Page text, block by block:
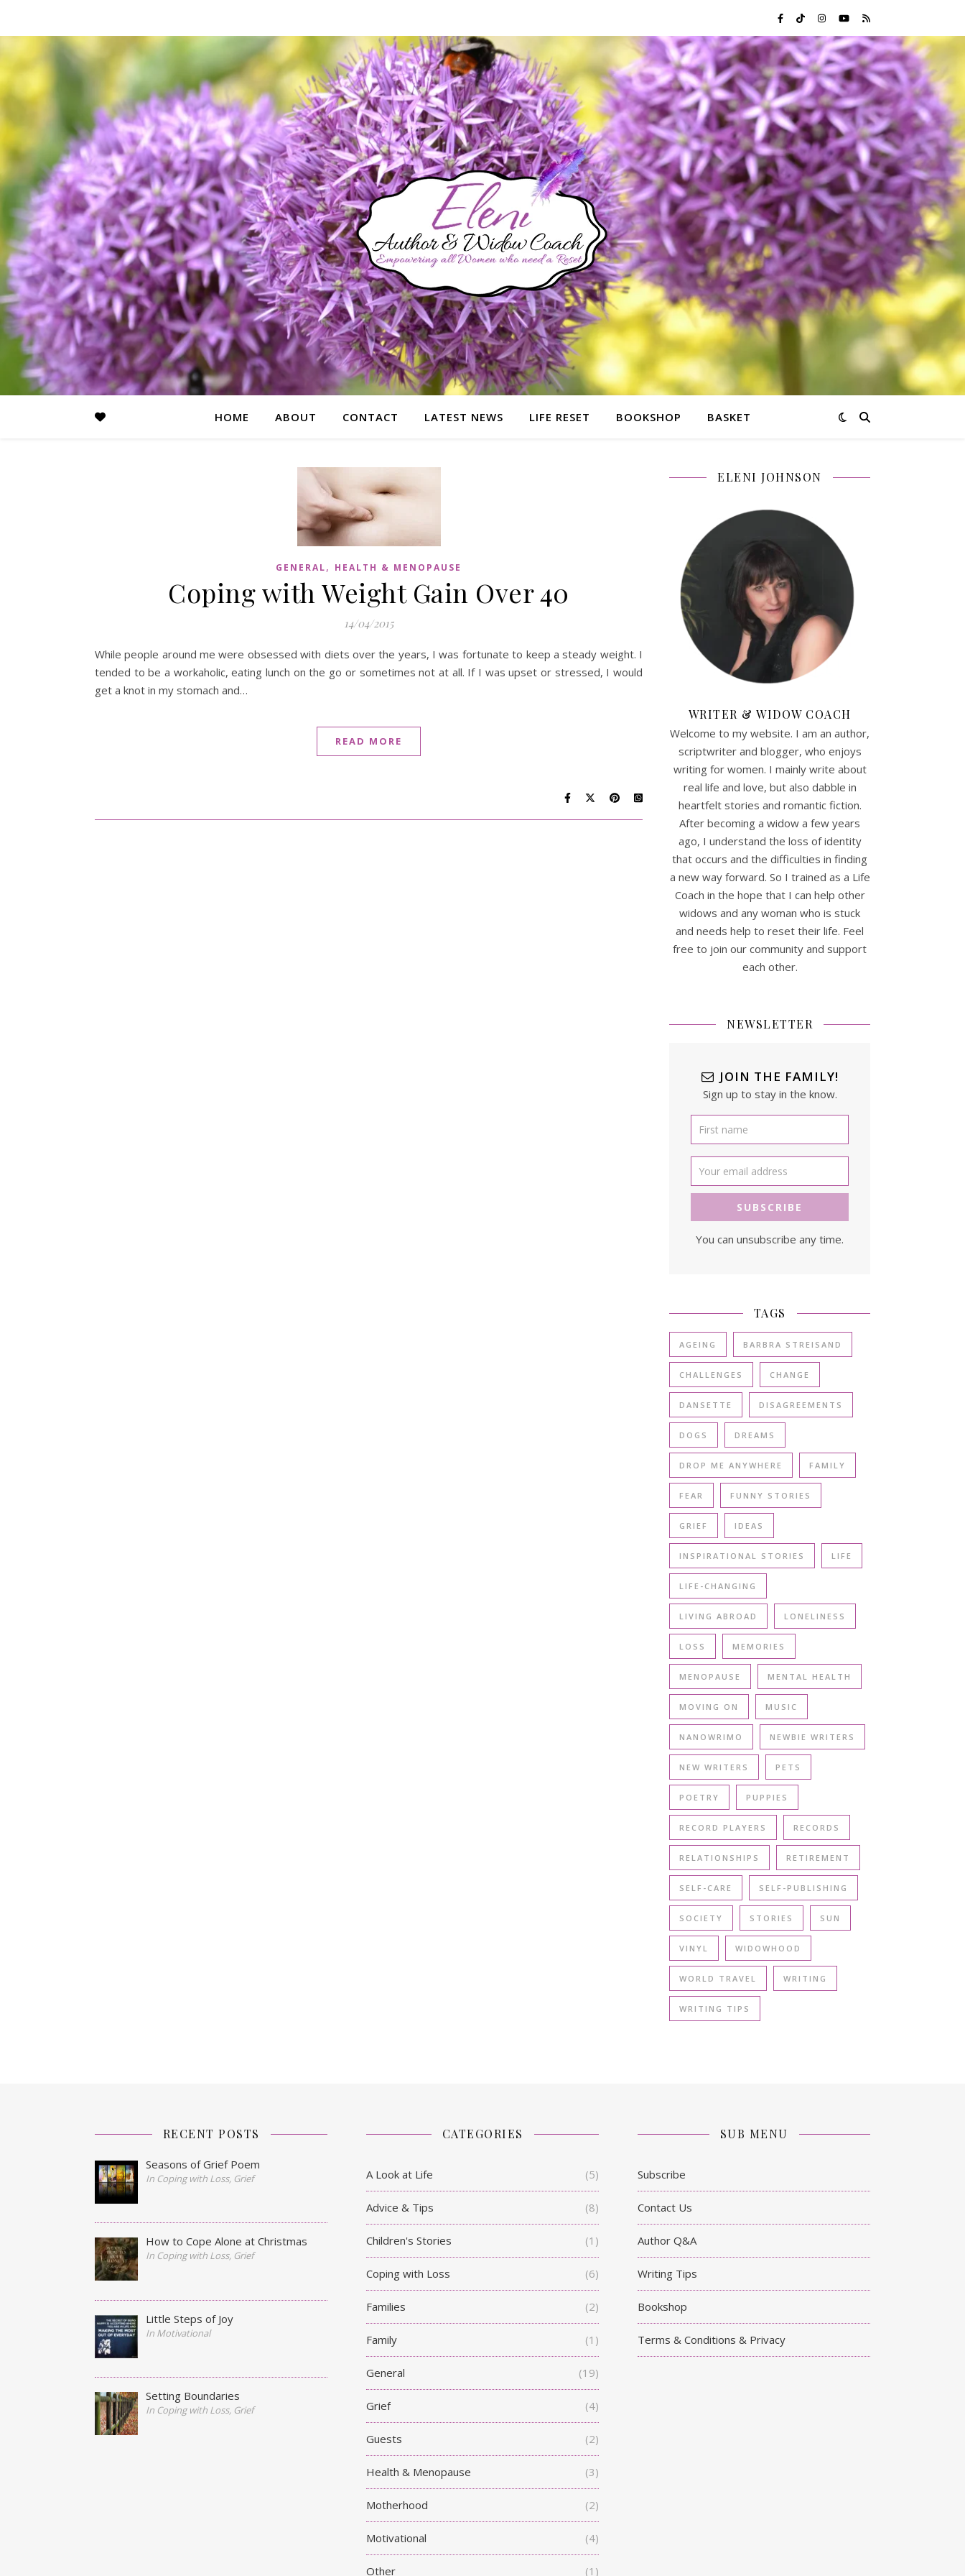
HOME ABOUT CONTACT LATEST NEWS LIFE RESET BOOKSHOP BASKET
GENERAL, HEALTH & MENOPAUSE
Coping with Weight Gain Over 40
14/04/2015
While people around me were obsessed with diets over the years, I was fortunate to keep a steady weight. I
tended to be a workaholic, eating lunch on the go or sometimes not at all. If I was upset or stressed, I would
get a knot in my stomach and…
READ MORE
ELENI JOHNSON
WRITER & WIDOW COACH
Welcome to my website. I am an author,
scriptwriter and blogger, who enjoys
writing for women. I mainly write about
real life and love, but also dabble in
heartfelt stories and romantic fiction.
After becoming a widow a few years
ago, I understand the loss of identity
that occurs and the difficulties in finding
a new way forward. So I trained as a Life
Coach in the hope that I can help other
widows and any woman who is stuck
and needs help to reset their life. Feel
free to join our community and support
each other.
NEWSLETTER
JOIN THE FAMILY!
Sign up to stay in the know.
You can unsubscribe any time.
TAGS
AGEING BARBRA STREISAND
CHALLENGES CHANGE
DANSETTE DISAGREEMENTS
DOGS DREAMS
DROP ME ANYWHERE FAMILY
FEAR FUNNY STORIES
GRIEF IDEAS
INSPIRATIONAL STORIES LIFE
LIFE-CHANGING
LIVING ABROAD LONELINESS
LOSS MEMORIES
MENOPAUSE MENTAL HEALTH
MOVING ON MUSIC
NANOWRIMO NEWBIE WRITERS
NEW WRITERS PETS
POETRY PUPPIES
RECORD PLAYERS RECORDS
RELATIONSHIPS RETIREMENT
SELF-CARE SELF-PUBLISHING
SOCIETY STORIES SUN
VINYL WIDOWHOOD
WORLD TRAVEL WRITING
WRITING TIPS
RECENT POSTS
Seasons of Grief Poem
In Coping with Loss, Grief
How to Cope Alone at Christmas
In Coping with Loss, Grief
Little Steps of Joy
In Motivational
Setting Boundaries
In Coping with Loss, Grief
CATEGORIES
A Look at Life (5)
Advice & Tips (8)
Children's Stories (1)
Coping with Loss (6)
Families (2)
Family (1)
General (19)
Grief (4)
Guests (2)
Health & Menopause (3)
Motherhood (2)
Motivational (4)
Other (1)
SUB MENU
Subscribe
Contact Us
Author Q&A
Writing Tips
Bookshop
Terms & Conditions & Privacy